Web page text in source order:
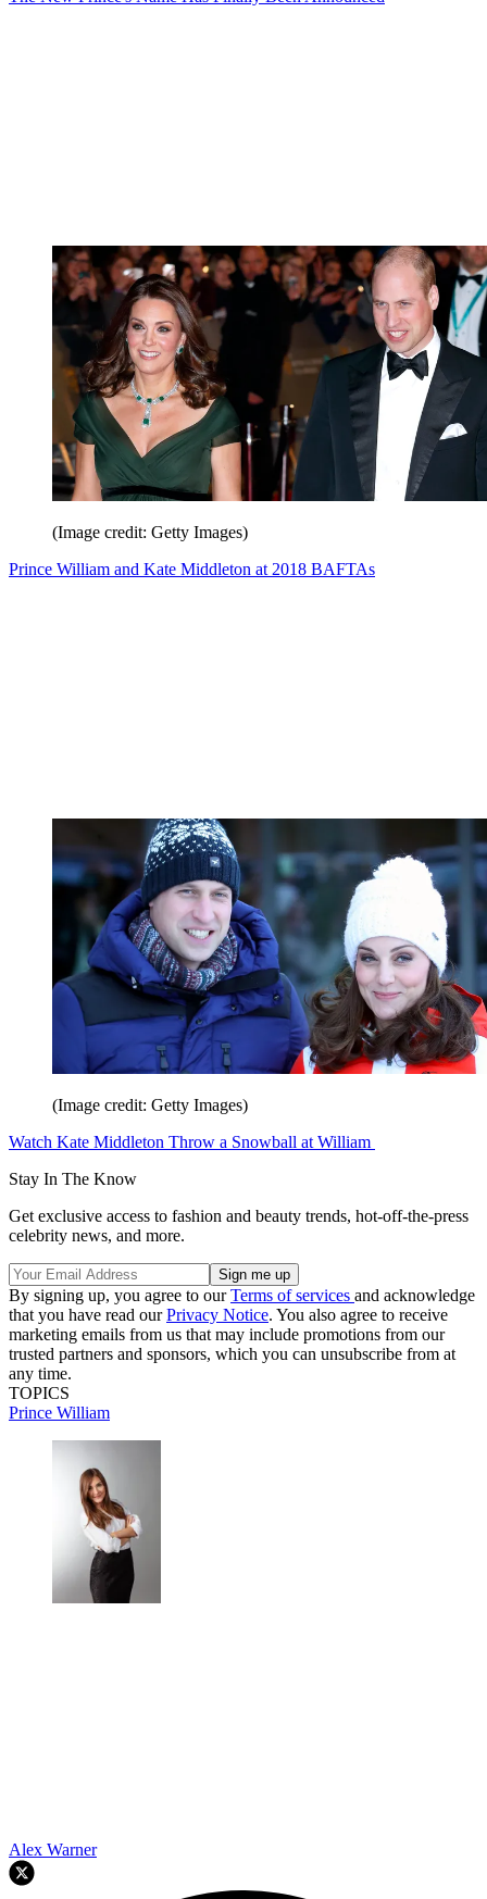
(Image credit: Getty Images)
Prince William and Kate Middleton at 2018 BAFTAs
(Image credit: Getty Images)
Watch Kate Middleton Throw a Snowball at William
Stay In The Know
Get exclusive access to fashion and beauty trends, hot-off-the-press
celebrity news, and more.
By signing up, you agree to ourTerms of services and acknowledge
that you have read ourPrivacy Notice. You also agree to receive
marketing emails from us that may include promotions from our
trusted partners and sponsors, which you can unsubscribe from at
any time.
TOPICS
Prince William
Alex Warner